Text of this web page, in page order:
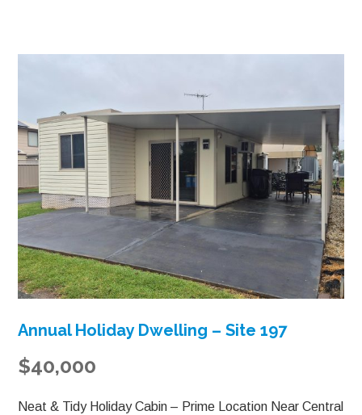
Annual Holiday Dwelling – Site 197
$40,000
Neat & Tidy Holiday Cabin – Prime Location Near Central